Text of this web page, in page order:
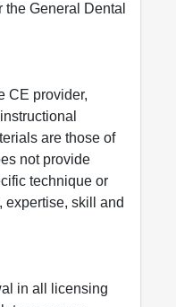
General Dental
CE provider,
are those of
not provide
technique or
expertise, skill and
in all licensing